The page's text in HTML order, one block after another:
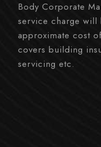
Body Corporate
service charge will
approximate cost
covers building
servicing etc.